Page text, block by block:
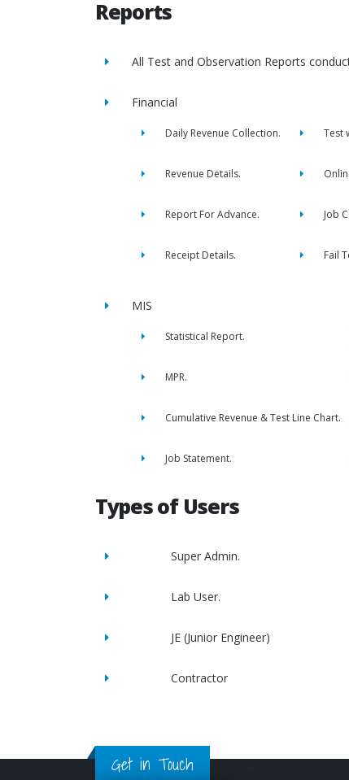
Reports
All Test and Observation Reports
Financial
Daily Revenue Collection. Test
Revenue Details.
Report For Advance. Job
Receipt Details. Fail
MIS
Statistical Report.
MPR.
Cumulative Revenue & Test Line Chart.
Job Statement.
Types of Users
Super Admin.
Lab User.
JE (Junior Engineer)
Contractor
Get in Touch